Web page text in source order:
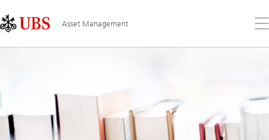
Links
Area
Asset Management
the